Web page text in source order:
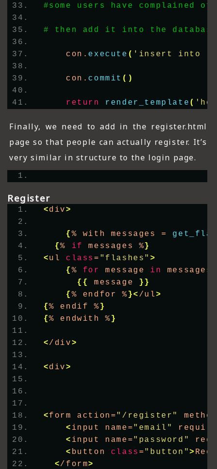
#some users have complained
# then add it into the
    con.
execute ( 'insert into
    con.
commit ()
return render_template (
Finally, we need to add in the register.html
page so that people can actually register. It’s
very similar in structure to the login page.
Register
<div>
{ % with messages =
{% if messages %}
<ul class = "flashes">
{ % for message in
messages
{{
message }}
{ % endfor %}< /ul>
{% endif %}
{% endwith %}
</div>
<div>
<form action= "/register"
< input name= "email"
< input name= "password"
< button class = "button">
</form>